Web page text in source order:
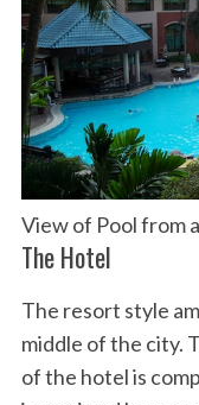
View of Pool from
The Hotel
The resort style
middle of the city.
of the hotel is